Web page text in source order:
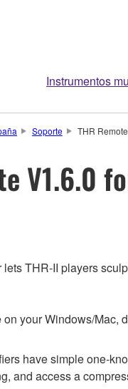
Instrumentos
Soporte THR
V1.6.0
THR-II players
your Windows/Mac,
have simple one-
and access a